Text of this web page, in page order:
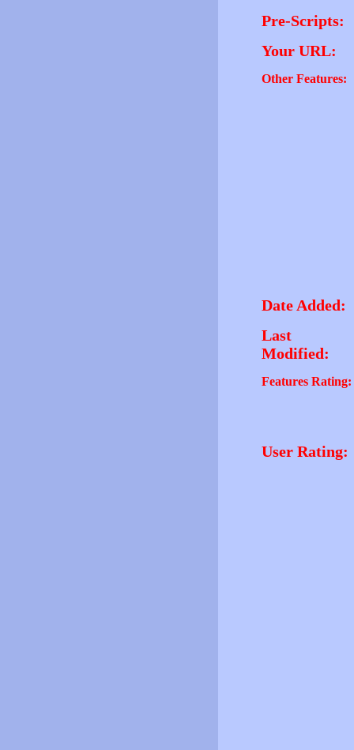
Pre-Scripts:
Your URL:
Other Features:
Date Added:
Last
Modified:
Features Rating:
User Rating: